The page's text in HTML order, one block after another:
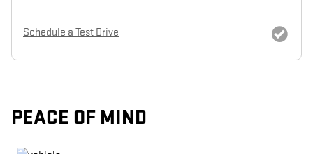
Schedule a Test Drive
PEACE OF MIND